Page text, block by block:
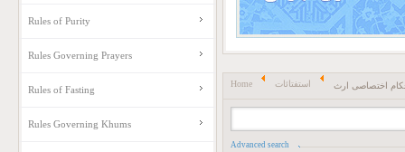
Home استفتائات اختصاصی ارث
Advanced search
Rules of Purity
Rules Governing Prayers
Rules of Fasting
Rules Governing Khums